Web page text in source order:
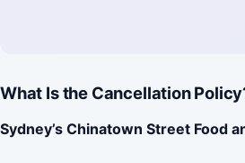
What Is the Cancellation
Sydney’s Chinatown Street Food